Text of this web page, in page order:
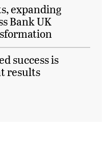
expanding
Bank UK
success is
results